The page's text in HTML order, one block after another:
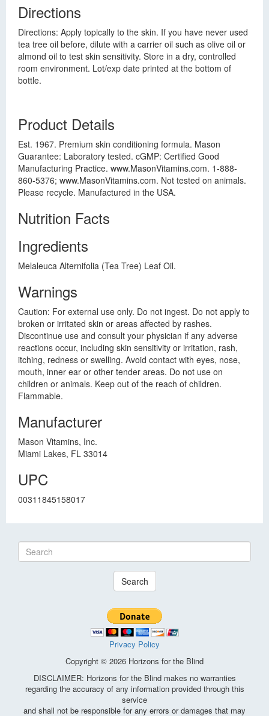
Directions
Directions: Apply topically to the skin. If you have never used
tea tree oil before, dilute with a carrier oil such as olive oil or
almond oil to test skin sensitivity. Store in a dry, controlled
room environment. Lot/exp date printed at the bottom of
bottle.
Product Details
Est. 1967. Premium skin conditioning formula. Mason
Guarantee: Laboratory tested. cGMP: Certified Good
Manufacturing Practice. www.MasonVitamins.com. 1-888-
860-5376; www.MasonVitamins.com. Not tested on animals.
Please recycle. Manufactured in the USA.
Nutrition Facts
Ingredients
Melaleuca Alternifolia (Tea Tree) Leaf Oil.
Warnings
Caution: For external use only. Do not ingest. Do not apply to
broken or irritated skin or areas affected by rashes.
Discontinue use and consult your physician if any adverse
reactions occur, including skin sensitivity or irritation, rash,
itching, redness or swelling. Avoid contact with eyes, nose,
mouth, inner ear or other tender areas. Do not use on
children or animals. Keep out of the reach of children.
Flammable.
Manufacturer
Mason Vitamins, Inc.
Miami Lakes, FL 33014
UPC
00311845158017
Search
Privacy Policy
Copyright © 2026 Horizons for the Blind
DISCLAIMER: Horizons for the Blind makes no warranties
regarding the accuracy of any information provided through this
service
and shall not be responsible for any errors or damages that may